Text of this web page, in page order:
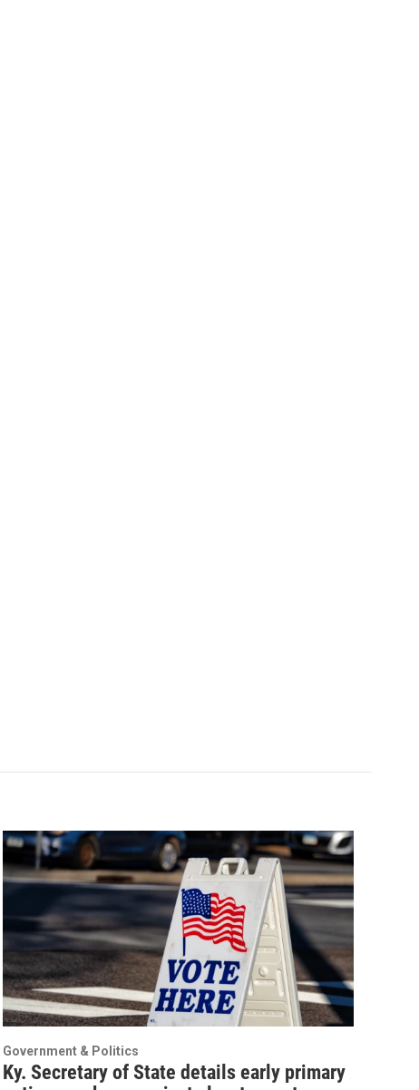
Government & Politics
Ky. Secretary of State details early primary